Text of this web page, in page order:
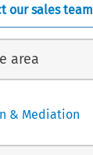
our sales team
area
& Mediation